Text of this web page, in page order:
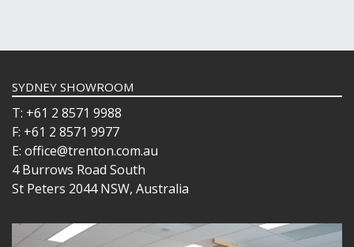
SYDNEY SHOWROOM
T: +61 2 8571 9988
F: +61 2 8571 9977
E: office@trenton.com.au
4 Burrows Road South
St Peters 2044 NSW, Australia